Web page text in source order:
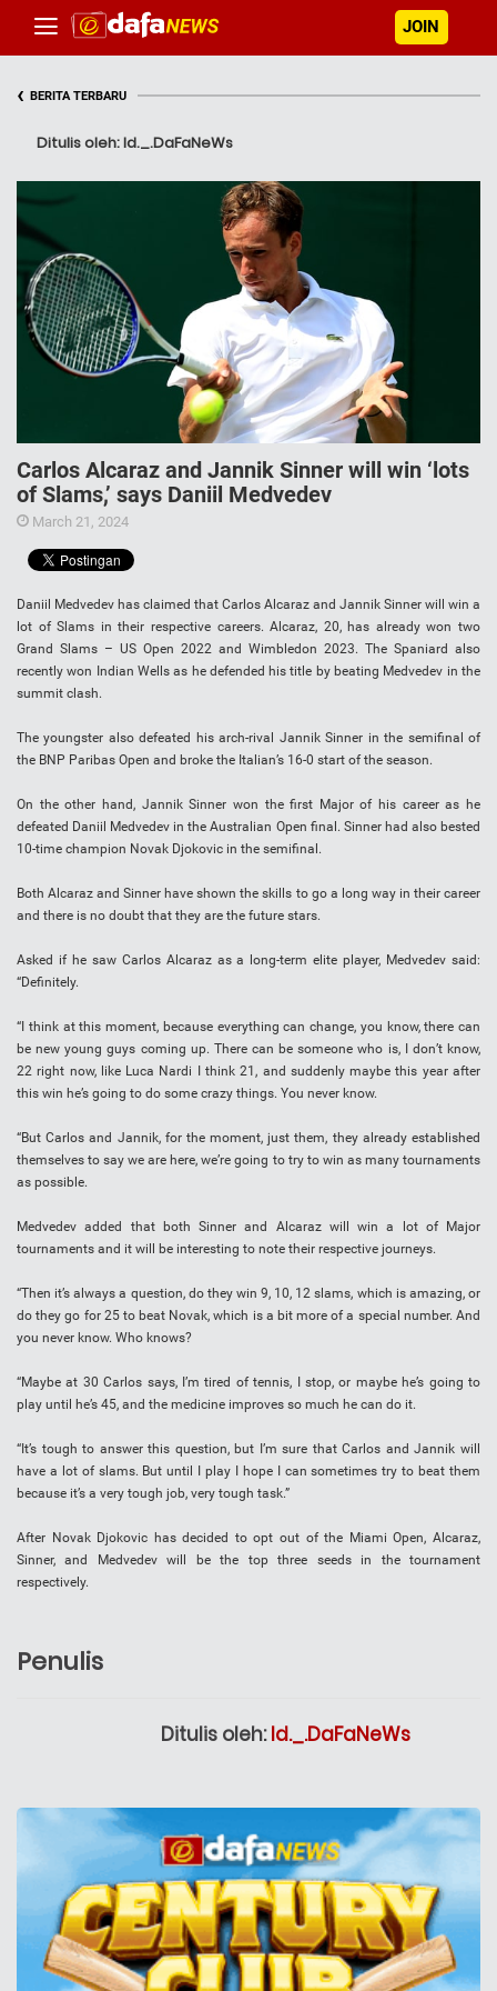
JOIN
‹ BERITA TERBARU
Ditulis oleh: Id._.DaFaNeWs
Carlos Alcaraz and Jannik Sinner will win ‘lots
of Slams,’ says Daniil Medvedev
March 21, 2024
Daniil Medvedev has claimed that Carlos Alcaraz and Jannik Sinner will win a
lot of Slams in their respective careers. Alcaraz, 20, has already won two
Grand Slams – US Open 2022 and Wimbledon 2023. The Spaniard also
recently won Indian Wells as he defended his title by beating Medvedev in the
summit clash.
The youngster also defeated his arch-rival Jannik Sinner in the semifinal of
the BNP Paribas Open and broke the Italian’s 16-0 start of the season.
On the other hand, Jannik Sinner won the first Major of his career as he
defeated Daniil Medvedev in the Australian Open final. Sinner had also bested
10-time champion Novak Djokovic in the semifinal.
Both Alcaraz and Sinner have shown the skills to go a long way in their career
and there is no doubt that they are the future stars.
Asked if he saw Carlos Alcaraz as a long-term elite player, Medvedev said:
“Definitely.
“I think at this moment, because everything can change, you know, there can
be new young guys coming up. There can be someone who is, I don’t know,
22 right now, like Luca Nardi I think 21, and suddenly maybe this year after
this win he’s going to do some crazy things. You never know.
“But Carlos and Jannik, for the moment, just them, they already established
themselves to say we are here, we’re going to try to win as many tournaments
as possible.
Medvedev added that both Sinner and Alcaraz will win a lot of Major
tournaments and it will be interesting to note their respective journeys.
“Then it’s always a question, do they win 9, 10, 12 slams, which is amazing, or
do they go for 25 to beat Novak, which is a bit more of a special number. And
you never know. Who knows?
“Maybe at 30 Carlos says, I’m tired of tennis, I stop, or maybe he’s going to
play until he’s 45, and the medicine improves so much he can do it.
“It’s tough to answer this question, but I’m sure that Carlos and Jannik will
have a lot of slams. But until I play I hope I can sometimes try to beat them
because it’s a very tough job, very tough task.”
After Novak Djokovic has decided to opt out of the Miami Open, Alcaraz,
Sinner, and Medvedev will be the top three seeds in the tournament
respectively.
Penulis
Ditulis oleh:Id._.DaFaNeWs